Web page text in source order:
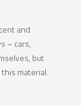
and
– cars,
but
material.